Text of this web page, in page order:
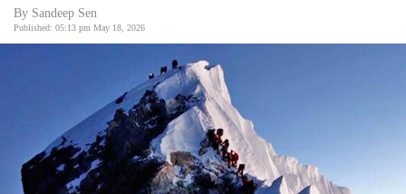
World
World
Cup
By Sandeep Sen
Published: 05:13 pm May 18, 2026